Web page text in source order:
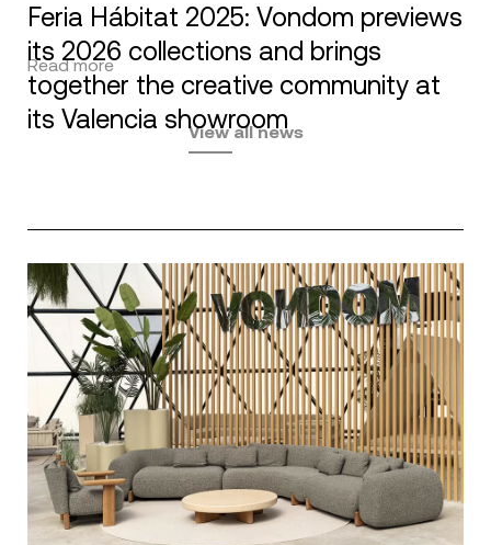
Feria Hábitat 2025: Vondom previews
its 2026 collections and brings
together the creative community at
its Valencia showroom
Read more
View all news